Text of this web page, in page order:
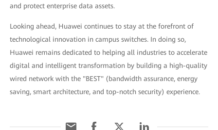
and protect enterprise data assets.
Looking ahead, Huawei continues to stay at the forefront of
technological innovation in campus switches. In doing so,
Huawei remains dedicated to helping all industries to accelerate
digital and intelligent transformation by building a high-quality
wired network with the "BEST" (bandwidth assurance, energy
saving, smart architecture, and top-notch security) experience.